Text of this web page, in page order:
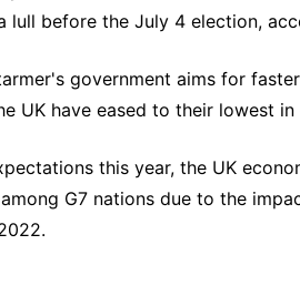
lull before the July 4 election,
government aims for
UK have eased to their lowest
this year, the UK
G7 nations due to the